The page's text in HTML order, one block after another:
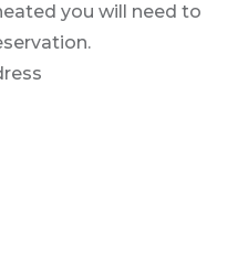
you will need to